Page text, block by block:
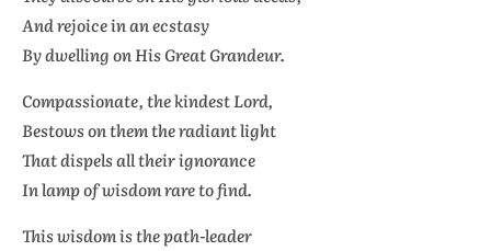
And rejoice in an ecstasy
By dwelling on His Great Grandeur.
Compassionate, the kindest Lord,
Bestows on them the radiant light
That dispels all their ignorance
In lamp of wisdom rare to find.
This wisdom is the path-leader